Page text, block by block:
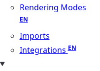
Rendering Modes
Imports
Integrations